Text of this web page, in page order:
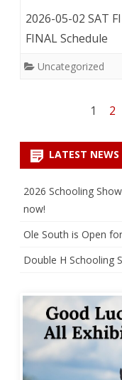
2026-05-02 SAT
FINAL Schedule
Uncategorized
1 2
LATEST NEWS
2026 Schooling
now!
Ole South is Open
Double H Schooling